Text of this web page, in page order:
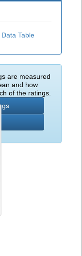
Table
are measured
and how
of the ratings.